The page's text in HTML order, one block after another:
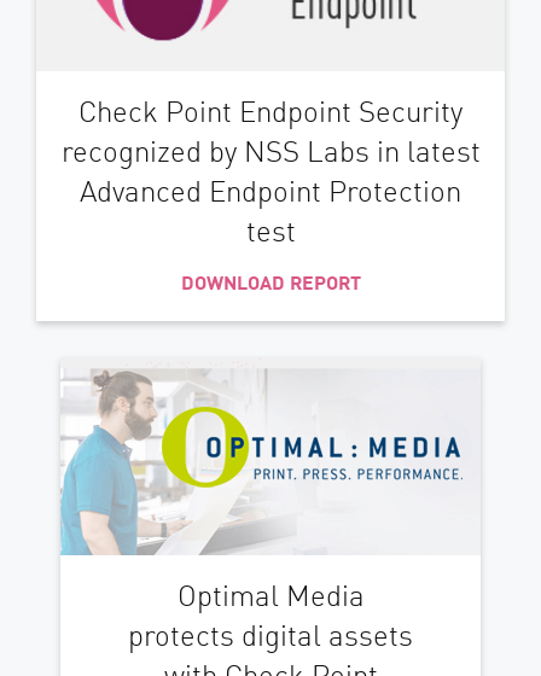
Check Point Endpoint Security
recognized by NSS Labs in latest
Advanced Endpoint Protection
test
DOWNLOAD REPORT
Optimal Media
protects digital assets